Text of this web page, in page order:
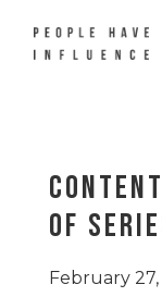
Of
February